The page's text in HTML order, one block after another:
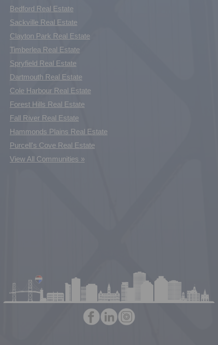
Bedford Real Estate
Sackville Real Estate
Clayton Park Real Estate
Timberlea Real Estate
Spryfield Real Estate
Dartmouth Real Estate
Cole Harbour Real Estate
Forest Hills Real Estate
Fall River Real Estate
Hammonds Plains Real Estate
Purcell's Cove Real Estate
View All Communities »